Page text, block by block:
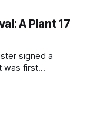
reworked FOIP
A Plant 17
signed a
was first